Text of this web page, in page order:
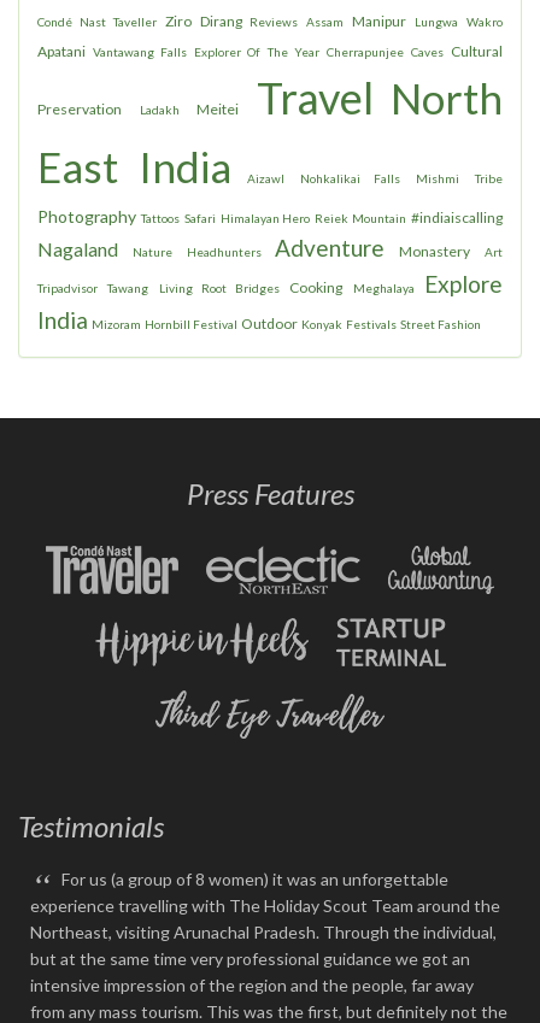
Condé Nast Taveller Ziro Dirang Reviews Assam Manipur Lungwa Wakro
Apatani Vantawang Falls Explorer Of The Year Cherrapunjee Caves Cultural
Preservation Ladakh Meitei Travel North
East India
Aizawl Nohkalikai Falls Mishmi Tribe
Photography Tattoos Safari Himalayan Hero Reiek Mountain #indiaiscalling
Nagaland Nature Headhunters Adventure Monastery Art
Tripadvisor Tawang Living Root Bridges Cooking Meghalaya
Explore
India Mizoram Hornbill Festival Outdoor Konyak Festivals Street Fashion
Press Features
Testimonials
“ For us (a group of 8 women) it was an unforgettable
experience travelling with The Holiday Scout Team around the
Northeast, visiting Arunachal Pradesh. Through the individual,
but at the same time very professional guidance we got an
intensive impression of the region and the people, far away
from any mass tourism. This was the first, but definitely not the